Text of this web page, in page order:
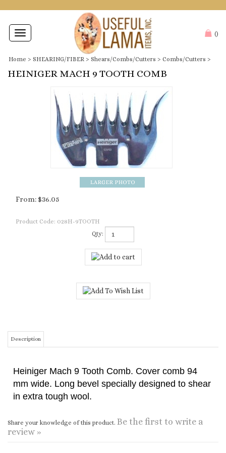
Toggle
navigation
()
Home > SHEARING/FIBER > Shears/Combs/Cutters > Combs/Cutters >
HEINIGER MACH 9 TOOTH COMB
From: $36.05
Product Code: 028H-9TOOTH
Qty:
Heiniger Mach 9 Tooth Comb. Cover comb 94
in extra tough wool.
Share your knowledge of this product.